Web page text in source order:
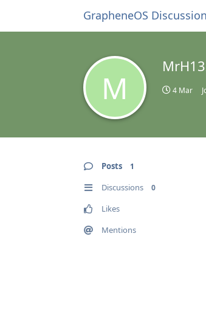
GrapheneOS
M 4 Mar
Posts 1
Discussions 0
Likes
Mentions